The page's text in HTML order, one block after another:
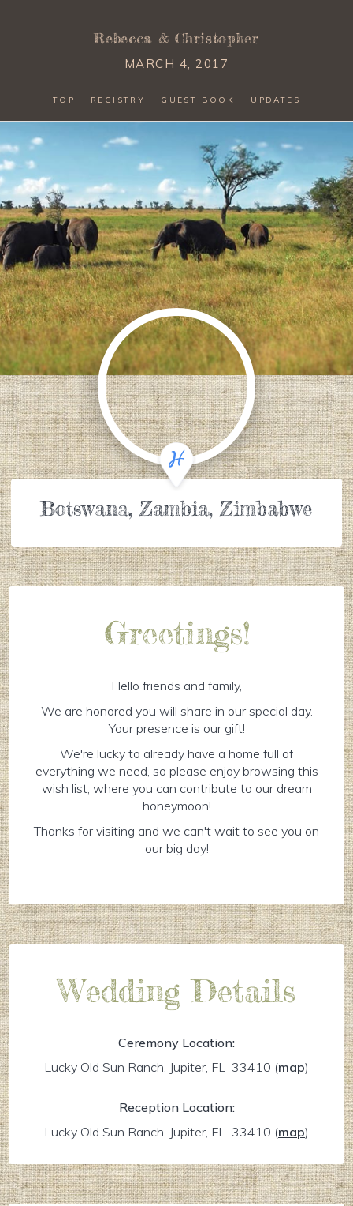
Rebecca & Christopher
MARCH 4, 2017
TOP REGISTRY GUEST BOOK UPDATES
Botswana, Zambia, Zimbabwe
Greetings!
Hello friends and family,
We are honored you will share in our special day.
Your presence is our gift!
We're lucky to already have a home full of
everything we need, so please enjoy browsing this
wish list, where you can contribute to our dream
honeymoon!
Thanks for visiting and we can't wait to see you on
our big day!
Wedding Details
Ceremony Location:
Lucky Old Sun Ranch, Jupiter, FL 33410 (map)
Reception Location:
Lucky Old Sun Ranch, Jupiter, FL 33410 (map)